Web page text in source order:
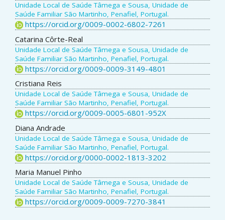
Unidade Local de Saúde Tâmega e Sousa, Unidade de
Saúde Familiar São Martinho, Penafiel, Portugal.
https://orcid.org/0009-0002-6802-7261
Catarina Côrte-Real
Unidade Local de Saúde Tâmega e Sousa, Unidade de
Saúde Familiar São Martinho, Penafiel, Portugal.
https://orcid.org/0009-0009-3149-4801
Cristiana Reis
Unidade Local de Saúde Tâmega e Sousa, Unidade de
Saúde Familiar São Martinho, Penafiel, Portugal.
https://orcid.org/0009-0005-6801-952X
Diana Andrade
Unidade Local de Saúde Tâmega e Sousa, Unidade de
Saúde Familiar São Martinho, Penafiel, Portugal.
https://orcid.org/0000-0002-1813-3202
Maria Manuel Pinho
Unidade Local de Saúde Tâmega e Sousa, Unidade de
Saúde Familiar São Martinho, Penafiel, Portugal.
https://orcid.org/0009-0009-7270-3841